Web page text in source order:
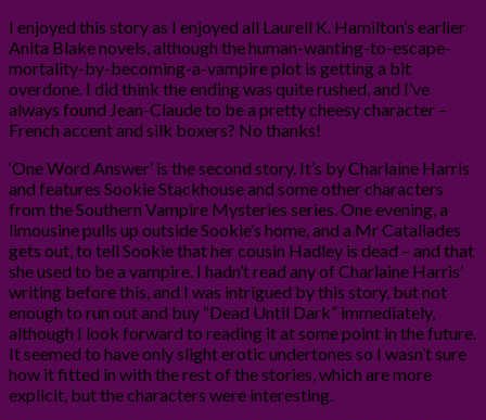
I enjoyed this story as I enjoyed all Laurell K. Hamilton’s earlier
Anita Blake novels, although the human-wanting-to-escape-
mortality-by-becoming-a-vampire plot is getting a bit
overdone. I did think the ending was quite rushed, and I’ve
always found Jean-Claude to be a pretty cheesy character –
French accent and silk boxers? No thanks!
‘One Word Answer’ is the second story. It’s by Charlaine Harris
and features Sookie Stackhouse and some other characters
from the Southern Vampire Mysteries series. One evening, a
limousine pulls up outside Sookie’s home, and a Mr Cataliades
gets out, to tell Sookie that her cousin Hadley is dead – and that
she used to be a vampire. I hadn’t read any of Charlaine Harris’
writing before this, and I was intrigued by this story, but not
enough to run out and buy “Dead Until Dark” immediately,
although I look forward to reading it at some point in the future.
It seemed to have only slight erotic undertones so I wasn’t sure
how it fitted in with the rest of the stories, which are more
explicit, but the characters were interesting.